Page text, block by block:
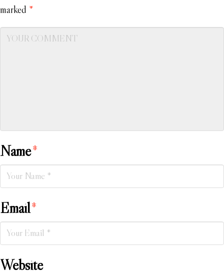
marked *
Name*
Email*
Website